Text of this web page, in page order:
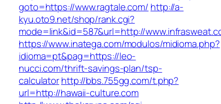
goto=https://www.ragtale.com/ http://a-
kyu.oto9.net/shop/rank.cgi?
mode=link&id=587&url=http://
https://www.inatega.com/modulos/midioma.php?
idioma=pt&pag=https://leo-
nucci.com/thrift-savings-plan/tsp-
calculatorhttp://bbs.755gg.com/t.php?
url=http://hawaii-culture.com